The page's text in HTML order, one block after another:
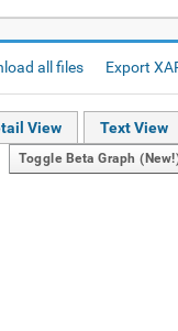
all files Export
View Text View
Toggle Beta Graph